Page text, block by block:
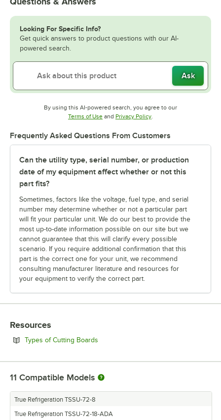
Looking For Specific Info?
Get quick answers to product questions with our AI-
powered search.
Ask
By using this AI-powered search, you agree to our
Terms of UseOpens in new tab
and Privacy PolicyOpens in new tab
.
Frequently Asked Questions From Customers
Can the utility type, serial number, or production
date of my equipment affect whether or not this
part fits?
Sometimes, factors like the voltage, fuel type, and serial
number may determine whether or not a particular part
will fit your particular unit. We do our best to provide the
most up-to-date information possible on our site but we
cannot guarantee that this will clarify every possible
scenario. If you require additional confirmation that this
part is the correct one for your unit, we recommend
consulting manufacturer literature and resources for
your equipment to verify the correct part.
Resources
Types of Cutting Boards
11 Compatible Models
True Refrigeration TSSU-72-8
True Refrigeration TSSU-72-18-ADA